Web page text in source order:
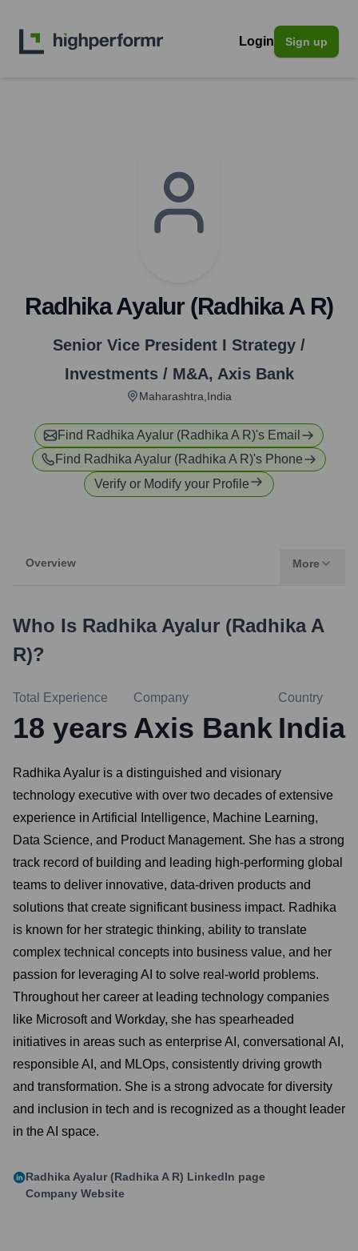
Login Sign up
Radhika Ayalur (Radhika A R)
Senior Vice President I Strategy /
Investments / M&A, Axis Bank
Maharashtra,India
Find Radhika Ayalur (Radhika A R)'s Email
Find Radhika Ayalur (Radhika A R)'s Phone
Verify or Modify your Profile
Overview More
Who Is Radhika Ayalur (Radhika A
R)?
Total Experience
18 years
Company
Axis Bank
Country
India
Radhika Ayalur is a distinguished and visionary
technology executive with over two decades of extensive
experience in Artificial Intelligence, Machine Learning,
Data Science, and Product Management. She has a strong
track record of building and leading high-performing global
teams to deliver innovative, data-driven products and
solutions that create significant business impact. Radhika
is known for her strategic thinking, ability to translate
complex technical concepts into business value, and her
passion for leveraging AI to solve real-world problems.
Throughout her career at leading technology companies
like Microsoft and Workday, she has spearheaded
initiatives in areas such as enterprise AI, conversational AI,
responsible AI, and MLOps, consistently driving growth
and transformation. She is a strong advocate for diversity
and inclusion in tech and is recognized as a thought leader
in the AI space.
Radhika Ayalur (Radhika A R) LinkedIn page
Company Website